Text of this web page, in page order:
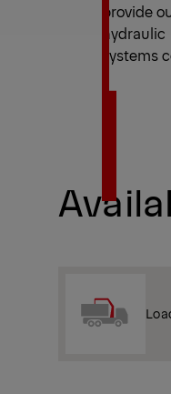
provide
hydraulic
systems